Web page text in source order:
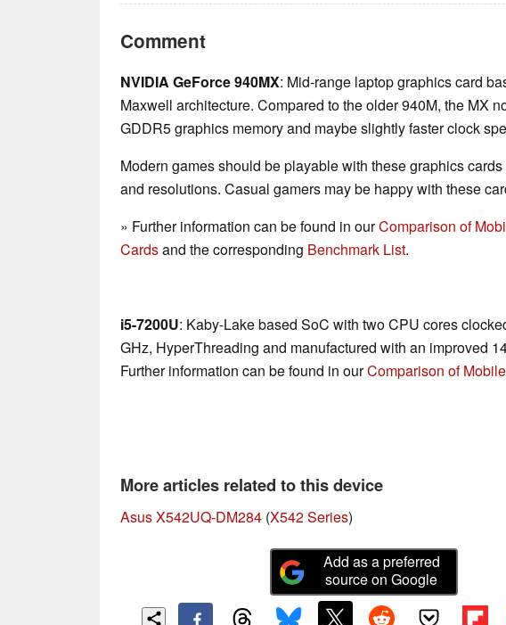
Comment
NVIDIA GeForce 940MX: Mid-range laptop graphics card
Maxwell architecture. Compared to the older 940M, the MX
GDDR5 graphics memory and maybe slightly faster clock
Modern games should be playable with these graphics
and resolutions. Casual gamers may be happy with these
» Further information can be found in ourComparison of
Cardsand the corresponding Benchmark List.
i5-7200U: Kaby-Lake based SoC with two CPU cores
GHz, HyperThreading and manufactured with an improved
Further information can be found in ourComparison of
More articles related to this device
Asus X542UQ-DM284 (X542 Series)
Add as a preferred
source on Google